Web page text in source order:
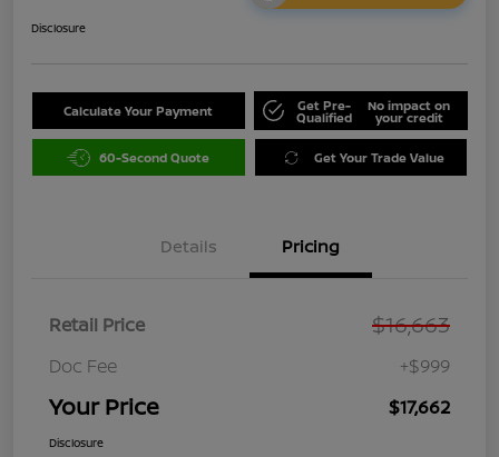
Disclosure
Calculate Your Payment Get Pre-
Qualified
No impact on
your credit
60-Second Quote Get Your Trade Value
Details Pricing
Retail Price $16,663
Doc Fee +$999
Your Price $17,662
Disclosure